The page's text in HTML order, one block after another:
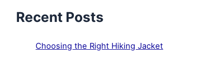
Recent Posts
Choosing the Right Hiking Jacket